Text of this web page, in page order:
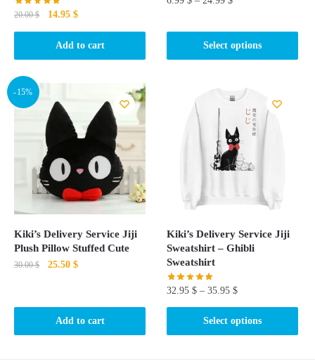
20.00$
Original
was:
20.00 $.
14.95 $Current
is:
14.95 $.
Add to cart Select options
has
product
page
-15%
Kiki’s Delivery Service Jiji
Plush Pillow Stuffed Cute
30.00$
Original
30.00 $.
25.50 $Current
25.50 $.
Add to cart
Kiki’s Delivery Service Jiji
Sweatshirt – Ghibli
Sweatshirt
32.95$ –35.95$
Select options
product